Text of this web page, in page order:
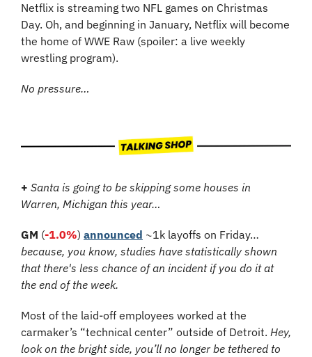
Netflix is streaming two NFL games on Christmas
Day. Oh, and beginning in January, Netflix will become
the home of WWE Raw (spoiler: a live weekly
wrestling program).
No pressure…
+ Santa is going to be skipping some houses in
Warren, Michigan this year…
GM (-1.0%) announced
because, you know, studies have statistically shown
that there's less chance of an incident if you do it at
the end of the week.
Most of the laid-off employees worked at the
carmaker’s “technical center” outside of Detroit. Hey,
look on the bright side, you’ll no longer be tethered to